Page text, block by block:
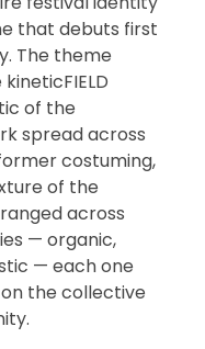
that debuts first
The theme
of the
spread across
costuming,
of the
across
— organic,
— each one
the collective